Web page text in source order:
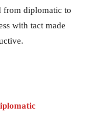
from diplomatic to
with tact made